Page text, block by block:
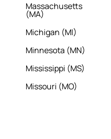
Massachusetts
(MA)
Michigan (MI)
Minnesota (MN)
Mississippi (MS)
Missouri (MO)